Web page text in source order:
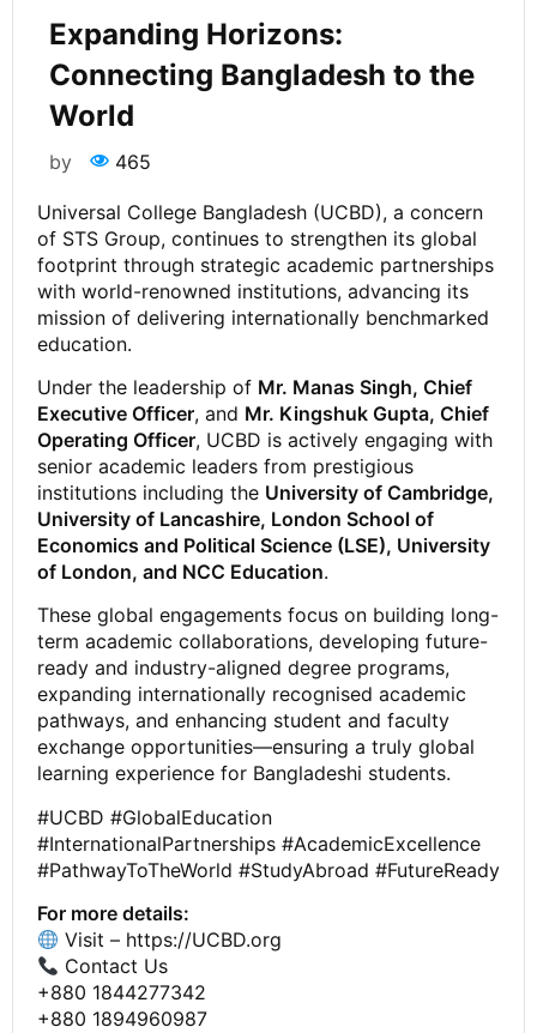
Expanding Horizons:
Connecting Bangladesh to the
World
by 465
Universal College Bangladesh (UCBD), a concern
of STS Group, continues to strengthen its global
footprint through strategic academic partnerships
with world-renowned institutions, advancing its
mission of delivering internationally benchmarked
education.
Under the leadership of Mr. Manas Singh, Chief
Executive Officer, and Mr. Kingshuk Gupta, Chief
Operating Officer, UCBD is actively engaging with
senior academic leaders from prestigious
institutions including the University of Cambridge,
University of Lancashire, London School of
Economics and Political Science (LSE), University
of London, and NCC Education.
These global engagements focus on building long-
term academic collaborations, developing future-
ready and industry-aligned degree programs,
expanding internationally recognised academic
pathways, and enhancing student and faculty
exchange opportunities—ensuring a truly global
learning experience for Bangladeshi students.
#UCBD #GlobalEducation
#InternationalPartnerships #AcademicExcellence
#PathwayToTheWorld #StudyAbroad #FutureReady
For more details:
Visit – https://UCBD.org
Contact Us
+880 1844277342
+880 1894960987